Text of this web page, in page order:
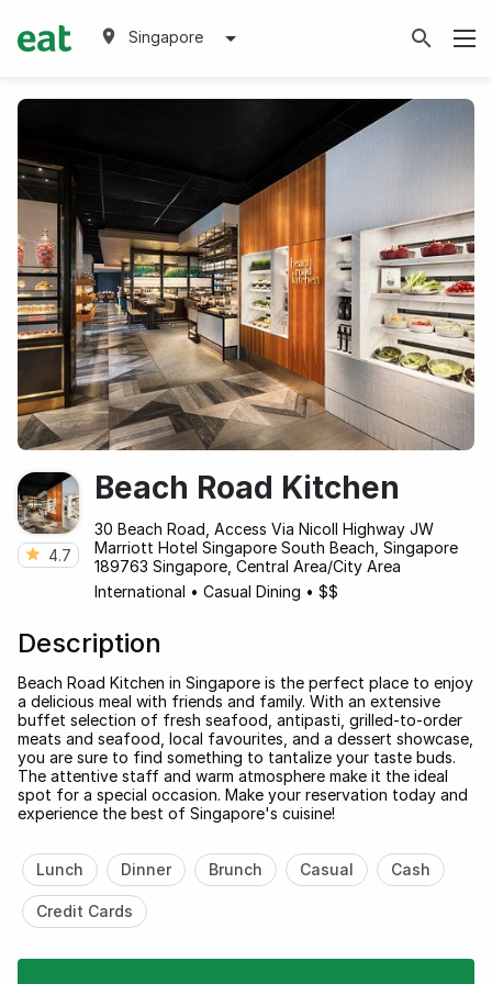
Singapore
4.7
Beach Road Kitchen
30 Beach Road, Access Via Nicoll Highway JW
Marriott Hotel Singapore South Beach, Singapore
189763 Singapore, Central Area/City Area
International • Casual Dining • $$
Description
Beach Road Kitchen in Singapore is the perfect place to enjoy
a delicious meal with friends and family. With an extensive
buffet selection of fresh seafood, antipasti, grilled-to-order
meats and seafood, local favourites, and a dessert showcase,
you are sure to find something to tantalize your taste buds.
The attentive staff and warm atmosphere make it the ideal
spot for a special occasion. Make your reservation today and
experience the best of Singapore's cuisine!
Lunch Dinner Brunch Casual Cash
Credit Cards